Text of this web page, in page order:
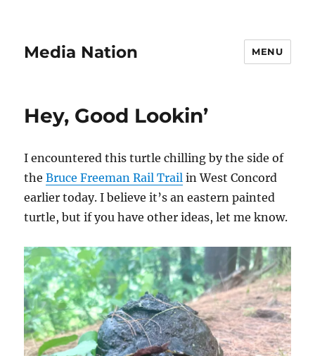
Media Nation MENU
Hey, Good Lookin’
I encountered this turtle chilling by the side of
theBruce Freeman Rail Trail in West Concord
earlier today. I believe it’s an eastern painted
turtle, but if you have other ideas, let me know.